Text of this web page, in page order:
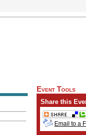
Event Tools
Share this
Email to a